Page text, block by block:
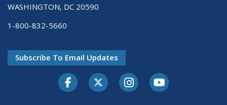
WASHINGTON, DC 20590
1-800-832-5660
Subscribe To Email Updates
FacebookTwitter-XInstagramYoutube